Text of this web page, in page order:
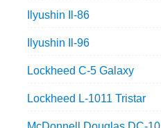
Ilyushin Il-86
Ilyushin Il-96
Lockheed C-5 Galaxy
Lockheed L-1011 Tristar